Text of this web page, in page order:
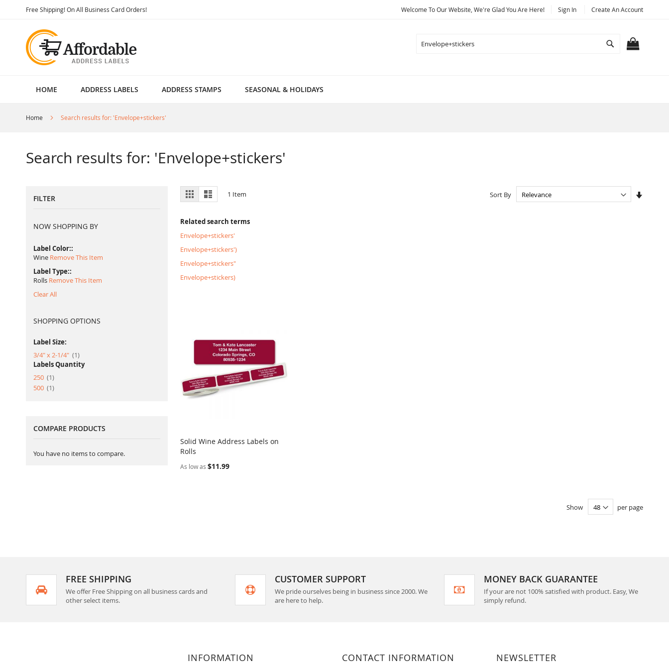
Free Shipping! On All Business Card Orders!Skip
Welcome To Our Website, We're Glad You Are Here! Sign In Create An Account
Search
HOME ADDRESS LABELS ADDRESS STAMPS SEASONAL & HOLIDAYS
Home Search results for: 'Envelope+stickers'
Search results for: 'Envelope+stickers'
View
as
Grid List 1 Item Sort By
Related search terms
Envelope+stickers'
Envelope+stickers')
Envelope+stickers"
Envelope+stickers)
Add to Cart
Solid Wine Address Labels on
Rolls
As low as $11.99
Show per page
FILTER
NOW SHOPPING BY
Label Color:
Wine Remove This Item
Label Type:
Rolls Remove This Item
Clear All
SHOPPING OPTIONS
Label Size:
3/4" x 2-1/4"
1item
Labels Quantity
250
1item
500
1item
COMPARE PRODUCTS
You have no items to compare.
FREE SHIPPING
We offer Free Shipping on all business cards and
other select items.
CUSTOMER SUPPORT
We pride ourselves being in business since 2000. We
are here to help.
MONEY BACK GUARANTEE
If your are not 100% satisfied with product. Easy, We
simply refund.
INFORMATION CONTACT INFORMATION NEWSLETTER